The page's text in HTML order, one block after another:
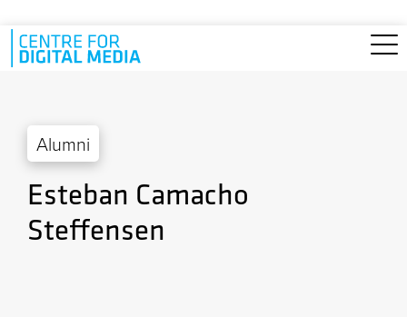
Skip to main content
Alumni
Esteban Camacho
Steffensen